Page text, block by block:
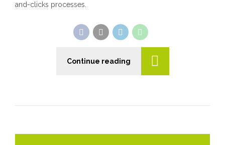
and-clicks processes.
Continue reading